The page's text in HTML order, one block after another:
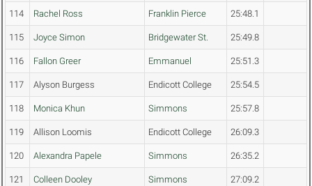
114 Rachel Ross Franklin Pierce 25:48.1
115 Joyce Simon Bridgewater St. 25:49.8
116 Fallon Greer Emmanuel 25:51.3
117 Alyson Burgess Endicott College 25:54.5
118 Monica Khun Simmons 25:57.8
119 Allison Loomis Endicott College 26:09.3
120 Alexandra Papele Simmons 26:35.2
121 Colleen Dooley Simmons 27:09.2